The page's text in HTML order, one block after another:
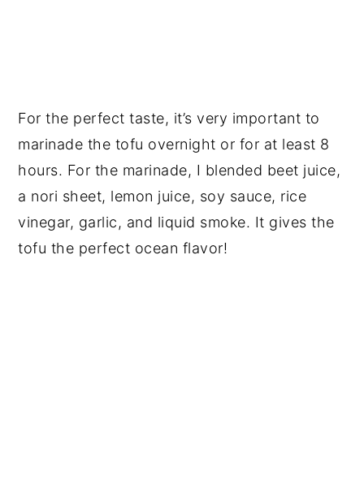
For the perfect taste, it’s very important to
marinade the tofu overnight or for at least 8
hours. For the marinade, I blended beet juice,
a nori sheet, lemon juice, soy sauce, rice
vinegar, garlic, and liquid smoke. It gives the
tofu the perfect ocean flavor!